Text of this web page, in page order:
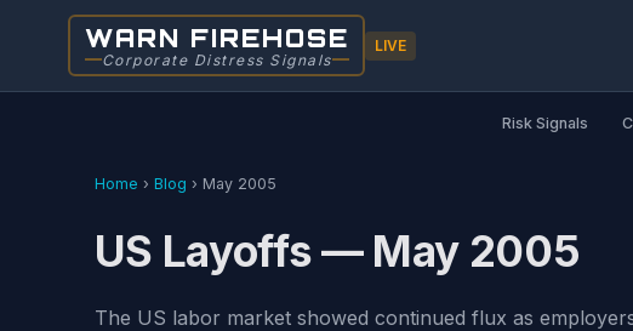
WARN FIREHOSE
Corporate Distress Signals
LIVE
Risk Signals
Home › Blog › May 2005
US Layoffs — May 2005
The US labor market showed continued flux as